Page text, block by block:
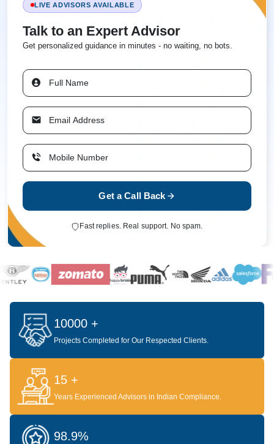
LIVE ADVISORS AVAILABLE
Talk to an Expert Advisor
Get personalized guidance in minutes - no waiting, no bots.
Get a Call Back
Fast replies. Real support. No spam.
10000 +
Projects Completed for Our Respected Clients.
15 +
Years Experienced Advisors in Indian Compliance.
98.9%